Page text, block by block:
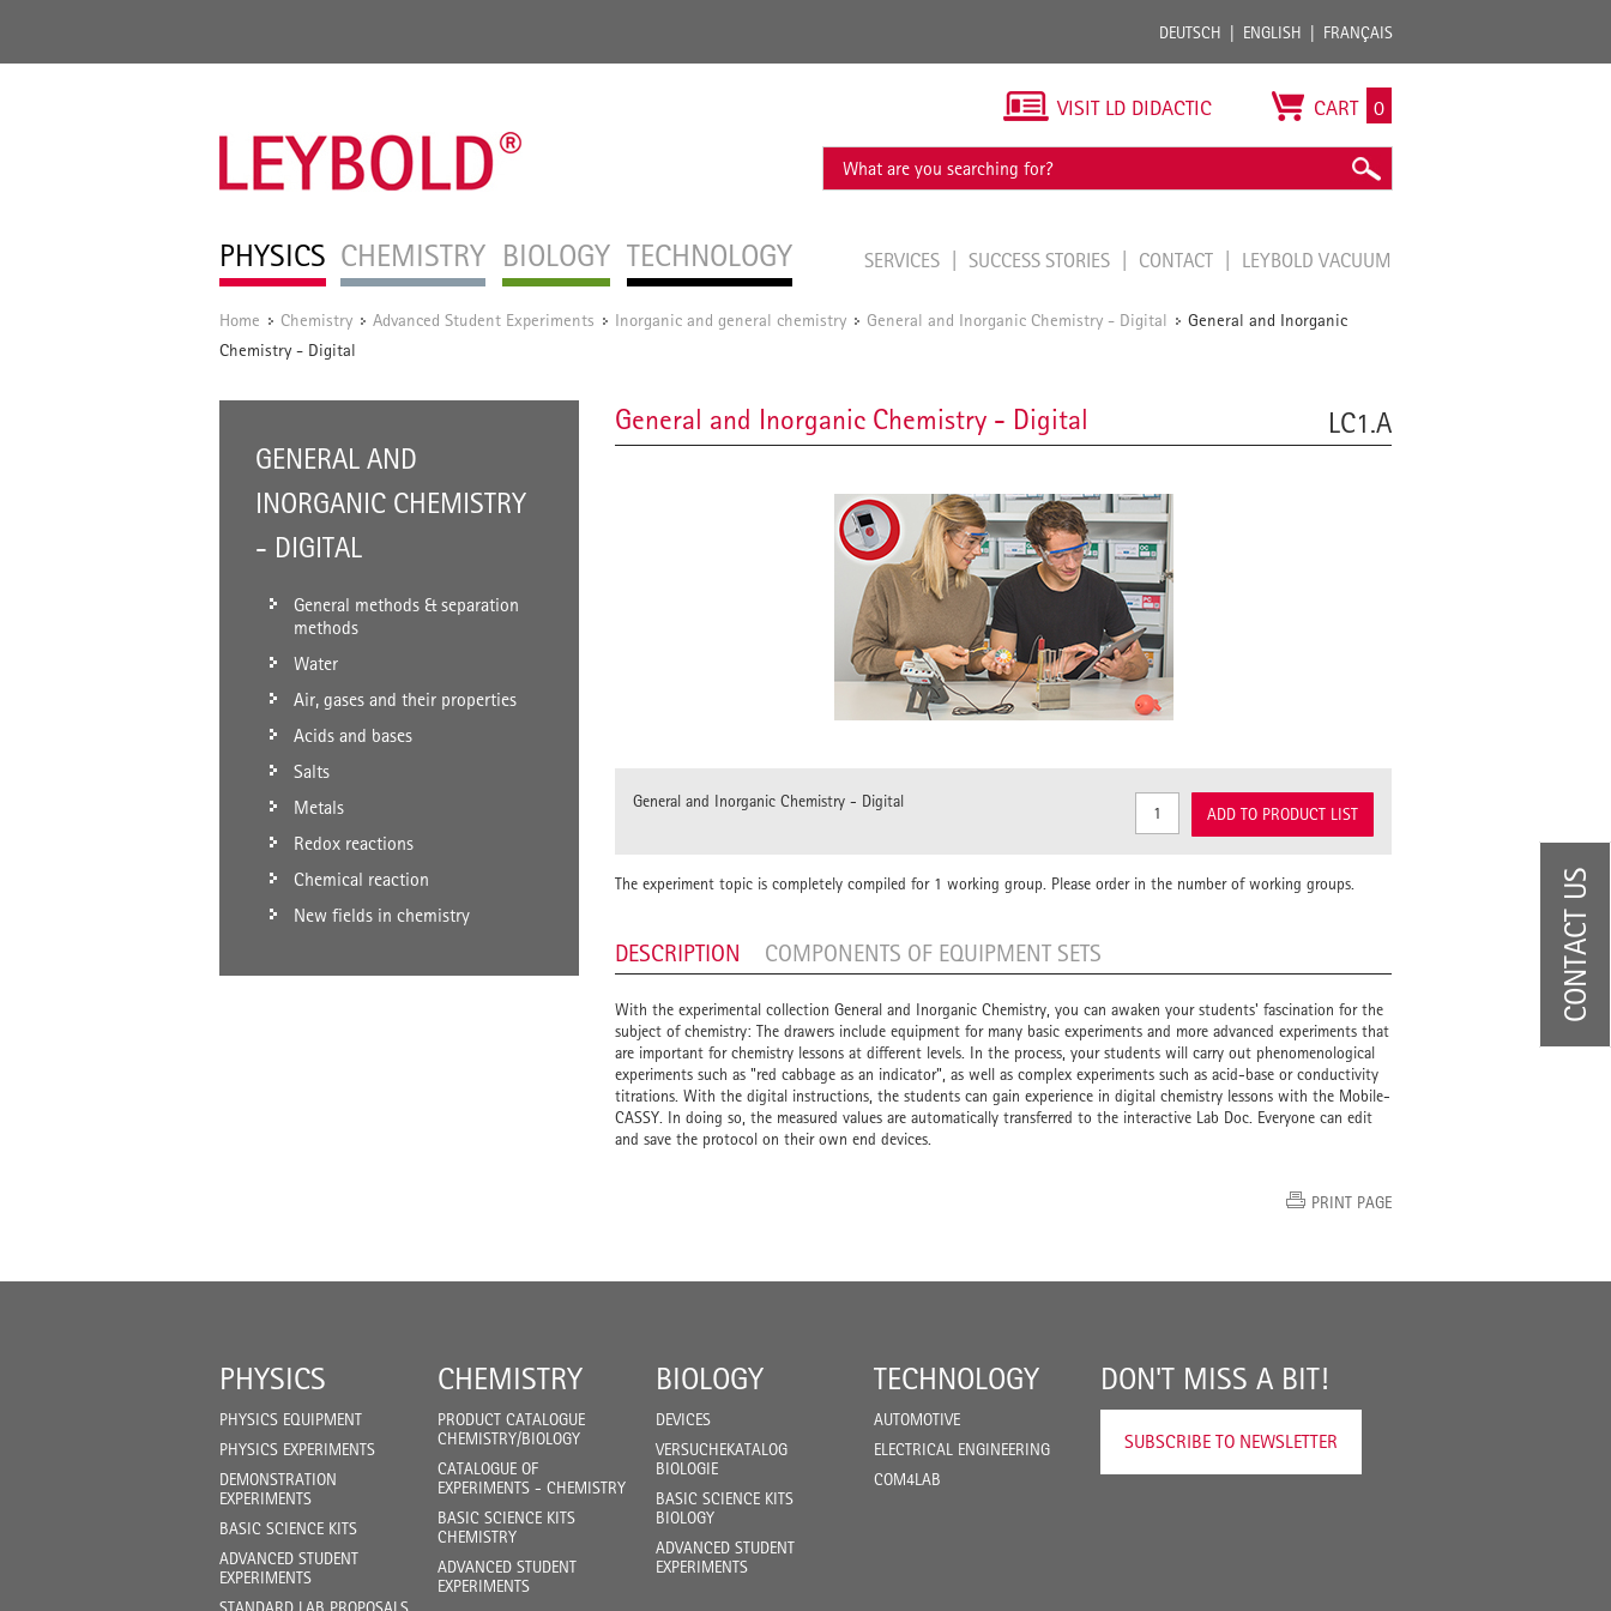
DEUTSCH ENGLISH FRANÇAIS
PHYSICS CHEMISTRY BIOLOGY TECHNOLOGY
VISIT LD DIDACTIC CART 0
SERVICES SUCCESS STORIES CONTACT LEYBOLD VACUUM
Home / Chemistry / Advanced Student Experiments / Inorganic and general chemistry / General and Inorganic Chemistry - Digital / General and Inorganic
Chemistry - Digital
GENERAL AND
INORGANIC CHEMISTRY
- DIGITAL
General methods & separation
methods
Water
Air, gases and their properties
Acids and bases
Salts
Metals
Redox reactions
Chemical reaction
New fields in chemistry
General and Inorganic Chemistry - Digital LC1.A
General and Inorganic Chemistry - Digital
ADD TO PRODUCT LIST
The experiment topic is completely compiled for 1 working group. Please order in the number of working groups.
DESCRIPTION COMPONENTS OF EQUIPMENT SETS
With the experimental collection General and Inorganic Chemistry, you can awaken your students' fascination for the
subject of chemistry: The drawers include equipment for many basic experiments and more advanced experiments that
are important for chemistry lessons at different levels. In the process, your students will carry out phenomenological
experiments such as "red cabbage as an indicator", as well as complex experiments such as acid-base or conductivity
titrations. With the digital instructions, the students can gain experience in digital chemistry lessons with the Mobile-
CASSY. In doing so, the measured values are automatically transferred to the interactive Lab Doc. Everyone can edit
and save the protocol on their own end devices.
PRINT PAGE
PHYSICS
PHYSICS EQUIPMENT
PHYSICS EXPERIMENTS
DEMONSTRATION
EXPERIMENTS
BASIC SCIENCE KITS
ADVANCED STUDENT
EXPERIMENTS
CHEMISTRY
PRODUCT CATALOGUE
CHEMISTRY/BIOLOGY
CATALOGUE OF
EXPERIMENTS - CHEMISTRY
BASIC SCIENCE KITS
CHEMISTRY
ADVANCED STUDENT
EXPERIMENTS
BIOLOGY
DEVICES
VERSUCHEKATALOG
BIOLOGIE
BASIC SCIENCE KITS
BIOLOGY
ADVANCED STUDENT
EXPERIMENTS
TECHNOLOGY
AUTOMOTIVE
ELECTRICAL ENGINEERING
COM4LAB
DON'T MISS A BIT!
SUBSCRIBE TO NEWSLETTER
CONTACT US